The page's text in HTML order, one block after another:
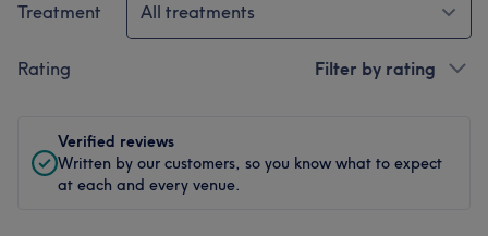
Treatment All treatments
Rating Filter by rating
Verified reviews
Written by our customers, so you know what to expect
at each and every venue.